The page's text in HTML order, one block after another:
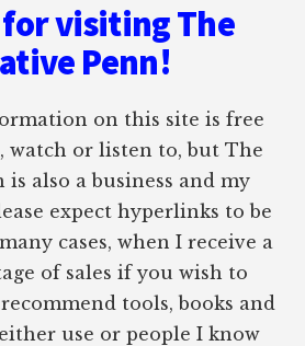
visiting The
Penn!
on this site is free
watch or listen to, but The
is also a business and my
expect hyperlinks to be
cases, when I receive a
of sales if you wish to
tools, books and
use or people I know